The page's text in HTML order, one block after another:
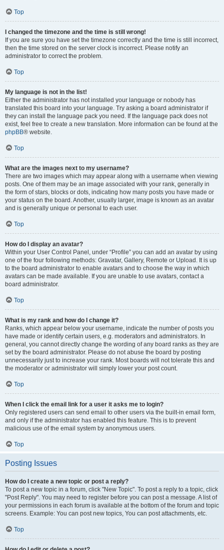
Top
I changed the timezone and the time is still wrong!
If you are sure you have set the timezone correctly and the time is still incorrect,
then the time stored on the server clock is incorrect. Please notify an
administrator to correct the problem.
Top
My language is not in the list!
Either the administrator has not installed your language or nobody has
translated this board into your language. Try asking a board administrator if
they can install the language pack you need. If the language pack does not
exist, feel free to create a new translation. More information can be found at the
phpBB® website.
Top
What are the images next to my username?
There are two images which may appear along with a username when viewing
posts. One of them may be an image associated with your rank, generally in
the form of stars, blocks or dots, indicating how many posts you have made or
your status on the board. Another, usually larger, image is known as an avatar
and is generally unique or personal to each user.
Top
How do I display an avatar?
Within your User Control Panel, under “Profile” you can add an avatar by using
one of the four following methods: Gravatar, Gallery, Remote or Upload. It is up
to the board administrator to enable avatars and to choose the way in which
avatars can be made available. If you are unable to use avatars, contact a
board administrator.
Top
What is my rank and how do I change it?
Ranks, which appear below your username, indicate the number of posts you
have made or identify certain users, e.g. moderators and administrators. In
general, you cannot directly change the wording of any board ranks as they are
set by the board administrator. Please do not abuse the board by posting
unnecessarily just to increase your rank. Most boards will not tolerate this and
the moderator or administrator will simply lower your post count.
Top
When I click the email link for a user it asks me to login?
Only registered users can send email to other users via the built-in email form,
and only if the administrator has enabled this feature. This is to prevent
malicious use of the email system by anonymous users.
Top
Posting Issues
How do I create a new topic or post a reply?
To post a new topic in a forum, click "New Topic". To post a reply to a topic, click
"Post Reply". You may need to register before you can post a message. A list of
your permissions in each forum is available at the bottom of the forum and topic
screens. Example: You can post new topics, You can post attachments, etc.
Top